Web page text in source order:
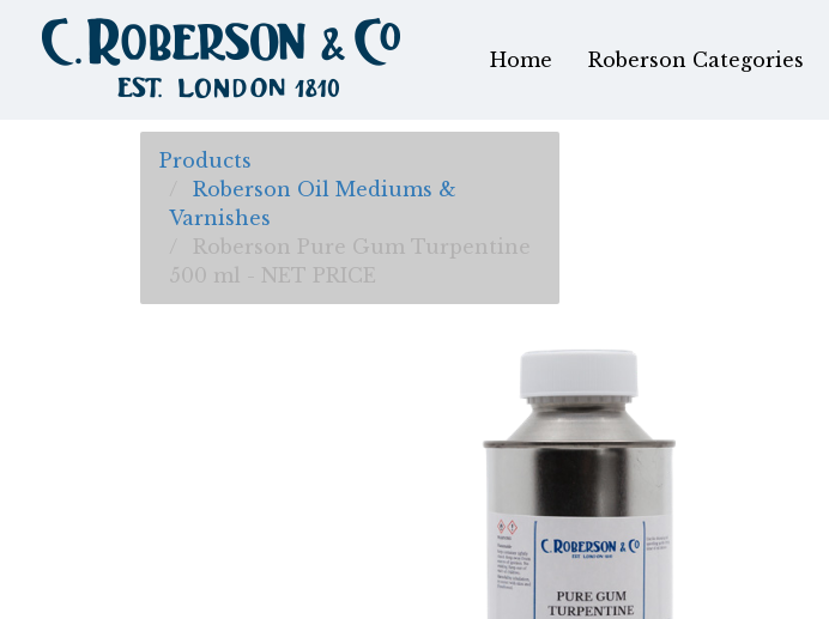
Home Roberson Categories
Products
Roberson Oil Mediums &
Varnishes
Roberson Pure Gum Turpentine
500 ml - NET PRICE